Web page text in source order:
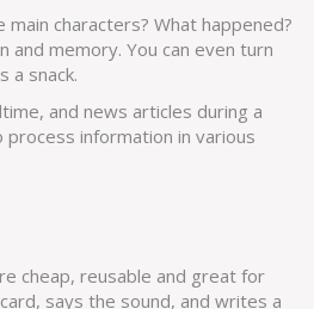
characters? What happened?
memory. You can even turn
a snack.
and news articles during a
information in various
cheap, reusable and great for
says the sound, and writes a